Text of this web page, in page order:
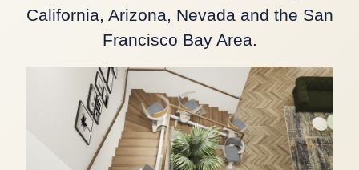
California, Arizona, Nevada and the San
Francisco Bay Area.